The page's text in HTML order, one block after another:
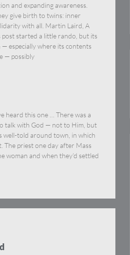
and expanding awareness.
give birth to twins: inner
with all. Martin Laird, A
post started a little rando, but its
especially where its contents
— possibly
heard this one … There was a
talk with God — not to Him, but
well-told around town, in which
The priest one day after Mass
woman and when they’d settled